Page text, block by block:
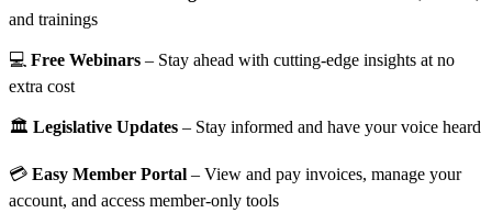
and trainings
💻 Free Webinars – Stay ahead with cutting-edge insights at no
extra cost
🏛️ Legislative Updates – Stay informed and have your voice heard
💳 Easy Member Portal – View and pay invoices, manage your
account, and access member-only tools